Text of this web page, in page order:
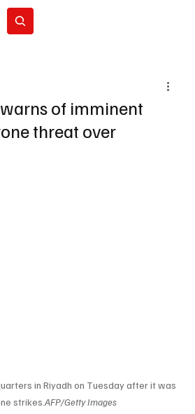
of imminent
threat over
in Riyadh on Tuesday after it was
strikes. AFP/Getty Images